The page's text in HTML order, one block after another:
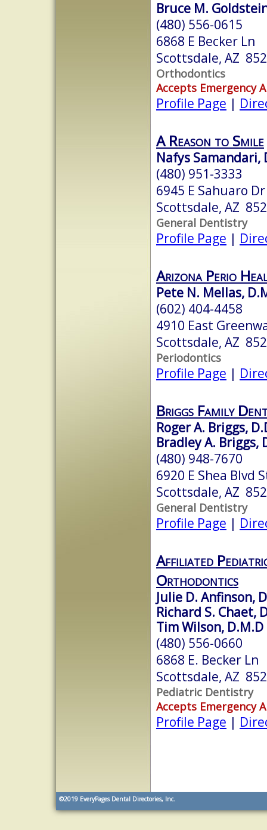
Bruce M.
(480) 556-0615
6868 E Becker Ln
Scottsdale, AZ
Orthodontics
Accepts Emergency
Profile Page |
A Reason to Smile
Nafys Samandari,
(480) 951-3333
6945 E Sahuaro
Scottsdale, AZ
General Dentistry
Profile Page |
Arizona Perio
Pete N. Mellas,
(602) 404-4458
4910 East
Scottsdale, AZ
Periodontics
Profile Page |
Briggs Family
Roger A. Briggs,
Bradley A. Briggs,
(480) 948-7670
6920 E Shea Blvd
Scottsdale, AZ
General Dentistry
Profile Page |
Affiliated
Orthodontics
Julie D. Anfinson,
Richard S. Chaet,
Tim Wilson, D.M.D
(480) 556-0660
6868 E. Becker Ln
Scottsdale, AZ
Pediatric Dentistry
Accepts Emergency
Profile Page |
©2019 EveryPages Dental Directories, Inc.